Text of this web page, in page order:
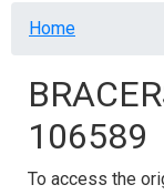
Home
106589
To access the